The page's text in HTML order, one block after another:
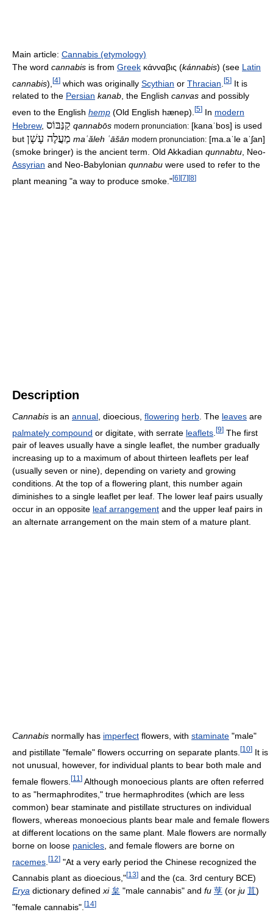
Main article: Cannabis (etymology)
The word cannabis is from Greek κάνναβις (kánnabis) (see Latin
cannabis), [4] which was originally Scythian or Thracian [5] It is
related to the Persian kanab, the English canvas and possibly
even to the English hemp (Old English hænep). [5] In modern
Hebrew, קַנַּבּוֹס qannabōs modern pronunciation: [kanaˈbos] is used
but מַעֲלֶה עָשָׁן maʿăleh ʿāšān modern pronunciation: [ma.aˈle aˈʃan]
(smoke bringer) is the ancient term. Old Akkadian qunnabtu , Neo-
Assyrian and Neo-Babylonian qunnabu were used to refer to the
plant meaning "a way to produce smoke."[6][7][8]
Description
Cannabis is an annual , dioecious, flowering herb . The leaves are
palmately compound or digitate, with serrate leaflets [9] The first
pair of leaves usually have a single leaflet, the number gradually
increasing up to a maximum of about thirteen leaflets per leaf
(usually seven or nine), depending on variety and growing
conditions. At the top of a flowering plant, this number again
diminishes to a single leaflet per leaf. The lower leaf pairs usually
occur in an opposite leaf arrangement and the upper leaf pairs in
an alternate arrangement on the main stem of a mature plant.
Cannabis normally has imperfect flowers, with staminate "male"
and pistillate "female" flowers occurring on separate plants. [10] It is
not unusual, however, for individual plants to bear both male and
female flowers. [11 ] Although monoecious plants are often referred
to as "hermaphrodites," true hermaphrodites (which are less
common) bear staminate and pistillate structures on individual
flowers, whereas monoecious plants bear male and female flowers
at different locations on the same plant. Male flowers are normally
borne on loose panicles , and female flowers are borne on
racemes [12] "At a very early period the Chinese recognized the
Cannabis plant as dioecious,"[13] and the (ca. 3rd century BCE)
Erya dictionary defined xi 枲 "male cannabis" and fu 莩 (or ju 苴)
"female cannabis". [14]